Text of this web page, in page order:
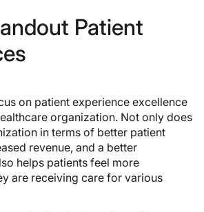
Patient
on patient experience excellence
organization. Not only does
in terms of better patient
revenue, and a better
helps patients feel more
are receiving care for various